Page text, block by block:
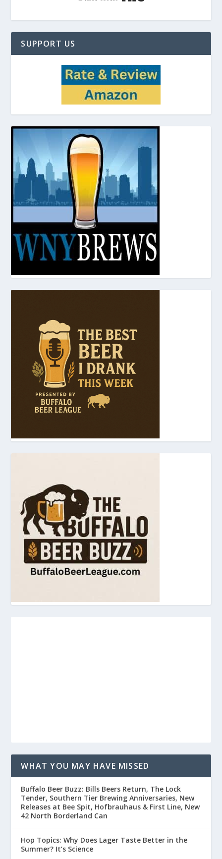
SUPPORT US
WHAT YOU MAY HAVE MISSED
Buffalo Beer Buzz: Bills Beers Return, The Lock
Tender, Southern Tier Brewing Anniversaries, New
Releases at Bee Spit, Hofbrauhaus & First Line, New
42 North Borderland Can
Hop Topics: Why Does Lager Taste Better in the
Summer? It’s Science